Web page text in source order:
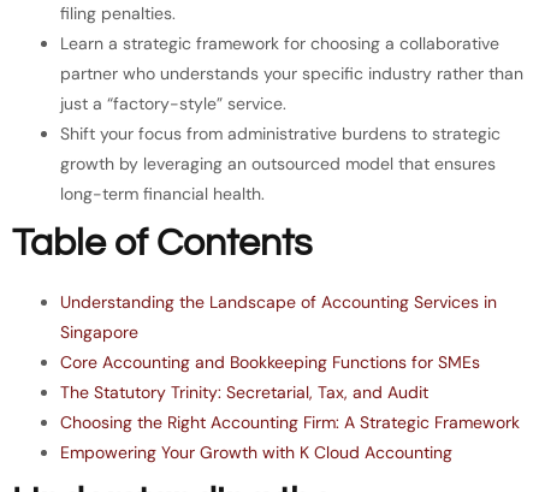
filing penalties.
Learn a strategic framework for choosing a collaborative
partner who understands your specific industry rather than
just a “factory-style” service.
Shift your focus from administrative burdens to strategic
growth by leveraging an outsourced model that ensures
long-term financial health.
Table of Contents
Understanding the Landscape of Accounting Services in
Singapore
Core Accounting and Bookkeeping Functions for SMEs
The Statutory Trinity: Secretarial, Tax, and Audit
Choosing the Right Accounting Firm: A Strategic Framework
Empowering Your Growth with K Cloud Accounting